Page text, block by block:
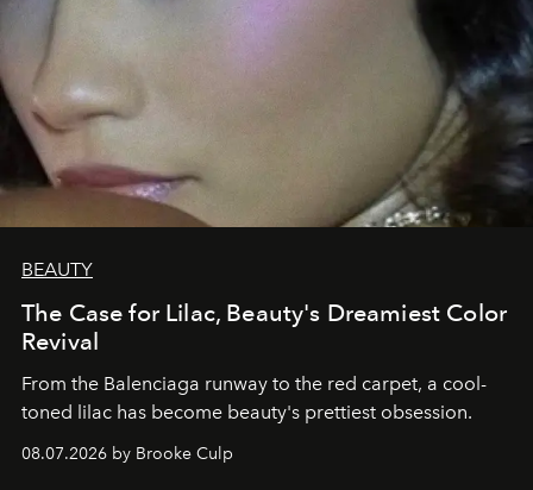
BEAUTY
The Case for Lilac, Beauty's Dreamiest Color
Revival
From the Balenciaga runway to the red carpet, a cool-
toned lilac has become beauty's prettiest obsession.
08.07.2026 by Brooke Culp